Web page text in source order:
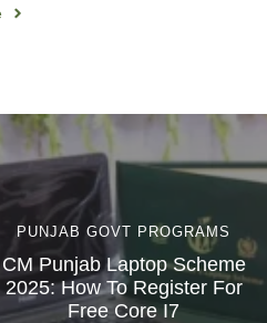
PUNJAB GOVT PROGRAMS
CM Punjab Laptop Scheme
2025: How To Register For
Free Core I7